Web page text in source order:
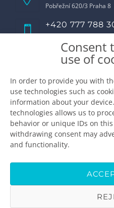
Consent
use of
In order to provide you with
use technologies such as
information about your
technologies allows us to
behavior or unique IDs on
withdrawing consent may
and functionality.
Pobřežní 620/3 Praha 8
+420 777 788
Opening hours
Tuesday8:00 - 17:00
Wednesday8:00 - 17:00
Thursday 8:00 - 17:00
Friday8:00 - 16:00
Saturdayclosed
Sunday
info@premiumdental.cz